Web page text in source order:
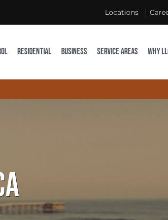
Locations
RESIDENTIAL BUSINESS SERVICE AREAS WHY